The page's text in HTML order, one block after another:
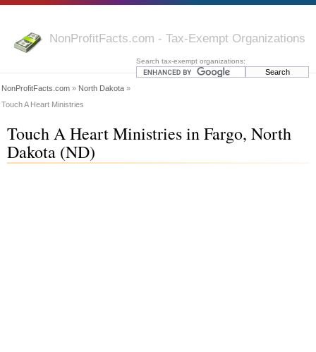
NonProfitFacts.com - Tax-Exempt Organizations
Search tax-exempt organizations:
NonProfitFacts.com » North Dakota »
Touch A Heart Ministries
Touch A Heart Ministries in Fargo, North
Dakota (ND)